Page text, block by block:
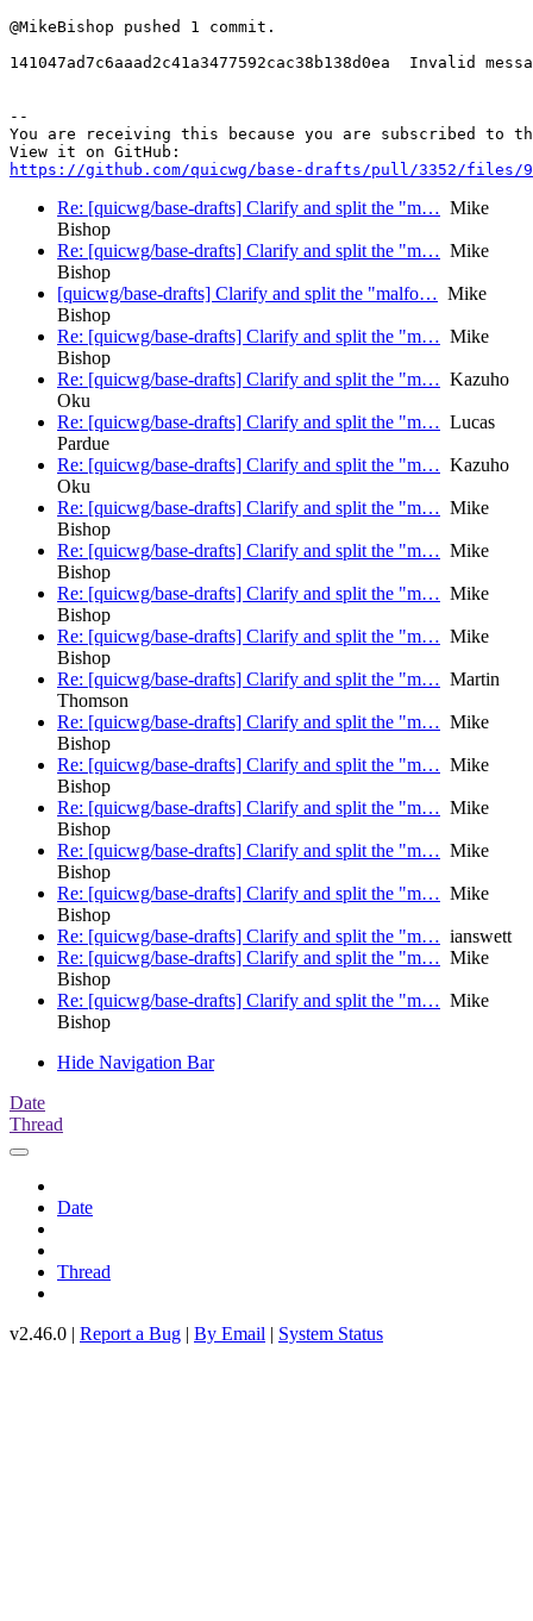
@MikeBishop pushed 1 commit.
141047ad7c6aaad2c41a3477592cac38b138d0ea  Invalid
--
You are receiving this because you are subscribed to
https://github.com/quicwg/base-drafts/pull/3352/files/
Re: [quicwg/base-drafts] Clarify and split the "m… Mike
Bishop
Re: [quicwg/base-drafts] Clarify and split the "m… Mike
Bishop
[quicwg/base-drafts] Clarify and split the "malfo… Mike
Bishop
Re: [quicwg/base-drafts] Clarify and split the "m… Mike
Bishop
Re: [quicwg/base-drafts] Clarify and split the "m… Kazuho
Oku
Re: [quicwg/base-drafts] Clarify and split the "m… Lucas
Pardue
Re: [quicwg/base-drafts] Clarify and split the "m… Kazuho
Oku
Re: [quicwg/base-drafts] Clarify and split the "m… Mike
Bishop
Re: [quicwg/base-drafts] Clarify and split the "m… Mike
Bishop
Re: [quicwg/base-drafts] Clarify and split the "m… Mike
Bishop
Re: [quicwg/base-drafts] Clarify and split the "m… Mike
Bishop
Re: [quicwg/base-drafts] Clarify and split the "m… Martin
Thomson
Re: [quicwg/base-drafts] Clarify and split the "m… Mike
Bishop
Re: [quicwg/base-drafts] Clarify and split the "m… Mike
Bishop
Re: [quicwg/base-drafts] Clarify and split the "m… Mike
Bishop
Re: [quicwg/base-drafts] Clarify and split the "m… Mike
Bishop
Re: [quicwg/base-drafts] Clarify and split the "m… Mike
Bishop
Re: [quicwg/base-drafts] Clarify and split the "m… ianswett
Re: [quicwg/base-drafts] Clarify and split the "m… Mike
Bishop
Re: [quicwg/base-drafts] Clarify and split the "m… Mike
Bishop
Hide Navigation Bar
Date
Thread
Date
Thread
v2.46.0 | Report a Bug | By Email | System Status